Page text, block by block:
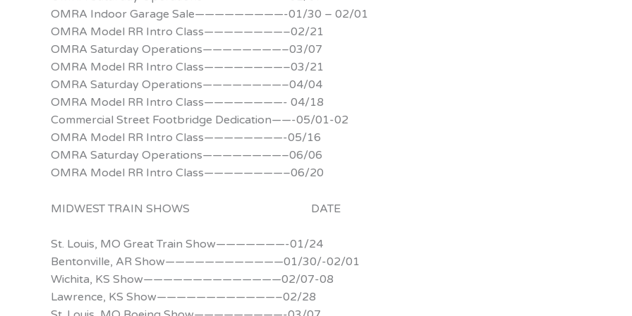
OMRA Indoor Garage Sale—————————-01/30 – 02/01
OMRA Model RR Intro Class————————–02/21
OMRA Saturday Operations————————–03/07
OMRA Model RR Intro Class————————–03/21
OMRA Saturday Operations————————–04/04
OMRA Model RR Intro Class————————- 04/18
Commercial Street Footbridge Dedication——-05/01-02
OMRA Model RR Intro Class————————-05/16
OMRA Saturday Operations————————–06/06
OMRA Model RR Intro Class————————–06/20
MIDWEST TRAIN SHOWS DATE
St. Louis, MO Great Train Show———————-01/24
Bentonville, AR Show————————————01/30/-02/01
Wichita, KS Show——————————————02/07-08
Lawrence, KS Show————————————–02/28